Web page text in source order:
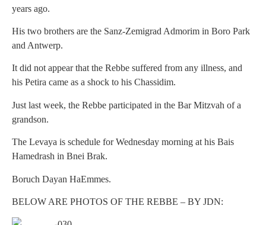
years ago.
His two brothers are the Sanz-Zemigrad Admorim in Boro Park
and Antwerp.
It did not appear that the Rebbe suffered from any illness, and
his Petira came as a shock to his Chassidim.
Just last week, the Rebbe participated in the Bar Mitzvah of a
grandson.
The Levaya is schedule for Wednesday morning at his Bais
Hamedrash in Bnei Brak.
Boruch Dayan HaEmmes.
BELOW ARE PHOTOS OF THE REBBE – BY JDN: